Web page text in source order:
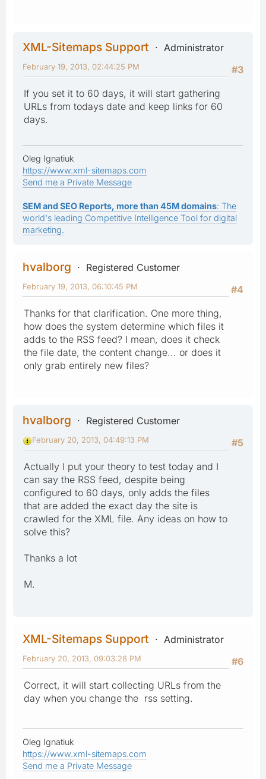
XML-Sitemaps Support
Administrator
#3
February 19, 2013, 02:44:25 PM
If you set it to 60 days, it will start gathering
URLs from todays date and keep links for 60
days.
Oleg Ignatiuk
https://www.xml-sitemaps.com
Send me a Private Message
SEM and SEO Reports, more than 45M domains: The
world's leading Competitive Intelligence Tool for digital
marketing.
hvalborg
Registered Customer
#4
February 19, 2013, 06:10:45 PM
Thanks for that clarification. One more thing,
how does the system determine which files it
adds to the RSS feed? I mean, does it check
the file date, the content change... or does it
only grab entirely new files?
hvalborg
Registered Customer
#5
February 20, 2013, 04:49:13 PM
Actually I put your theory to test today and I
can say the RSS feed, despite being
configured to 60 days, only adds the files
that are added the exact day the site is
crawled for the XML file. Any ideas on how to
solve this?
Thanks a lot
M.
XML-Sitemaps Support
Administrator
#6
February 20, 2013, 09:03:28 PM
Correct, it will start collecting URLs from the
day when you change the rss setting.
Oleg Ignatiuk
https://www.xml-sitemaps.com
Send me a Private Message